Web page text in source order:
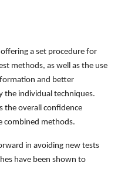
a set procedure for
methods, as well as the use
and better
the individual techniques.
the overall confidence
combined methods.
in avoiding new tests
have been shown to